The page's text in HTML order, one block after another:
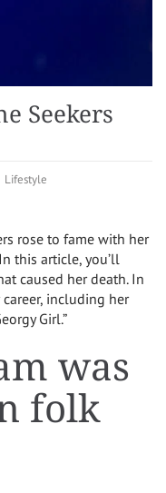
Seekers
Lifestyle
rose to fame with her
this article, you’ll
caused her death. In
including her
Girl.”
was
folk